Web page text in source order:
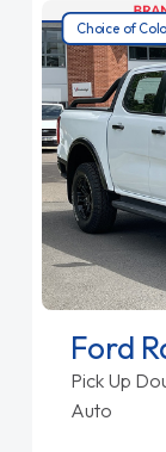
Choice of
Ford
Pick Up
Auto